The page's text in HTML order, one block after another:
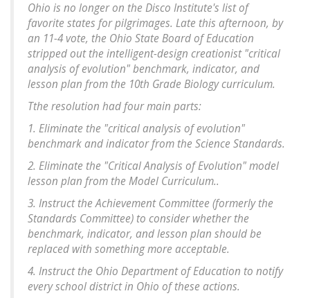
Ohio is no longer on the Disco Institute's list of
favorite states for pilgrimages. Late this afternoon, by
an 11-4 vote, the Ohio State Board of Education
stripped out the intelligent-design creationist "critical
analysis of evolution" benchmark, indicator, and
lesson plan from the 10th Grade Biology curriculum.
Tthe resolution had four main parts:
1. Eliminate the "critical analysis of evolution"
benchmark and indicator from the Science Standards.
2. Eliminate the "Critical Analysis of Evolution" model
lesson plan from the Model Curriculum..
3. Instruct the Achievement Committee (formerly the
Standards Committee) to consider whether the
benchmark, indicator, and lesson plan should be
replaced with something more acceptable.
4. Instruct the Ohio Department of Education to notify
every school district in Ohio of these actions.